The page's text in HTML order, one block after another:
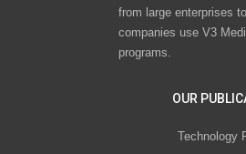
from large enterprises
companies use V3
programs.
OUR
Technology